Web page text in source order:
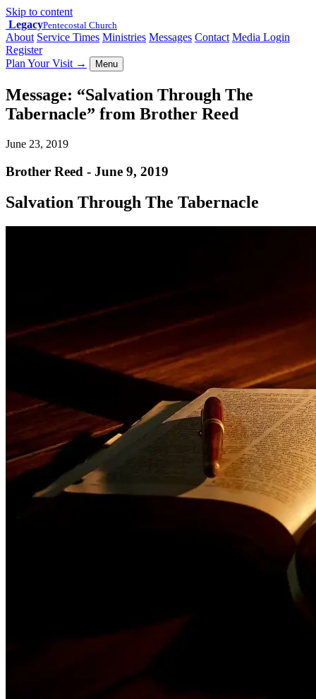
Skip to content
LegacyPentecostal Church
About Service Times Ministries Messages Contact Media Login
Register
Plan Your Visit → Menu
Message: “Salvation Through The
Tabernacle” from Brother Reed
June 23, 2019
Brother Reed - June 9, 2019
Salvation Through The Tabernacle